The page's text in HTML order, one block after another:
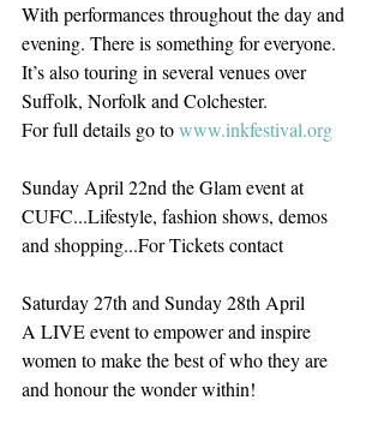
With performances throughout the day and
evening. There is something for everyone.
It’s also touring in several venues over
Suffolk, Norfolk and Colchester.
For full details go to www.inkfestival.org
Sunday April 22nd the Glam event at
CUFC...Lifestyle, fashion shows, demos
and shopping...For Tickets contact
Saturday 27th and Sunday 28th April
A LIVE event to empower and inspire
women to make the best of who they are
and honour the wonder within!